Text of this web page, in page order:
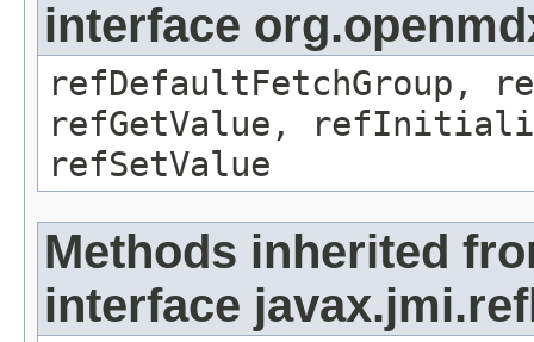
interface
refDefaultFetchGroup,
refGetValue,
refSetValue
Methods inherited
interface